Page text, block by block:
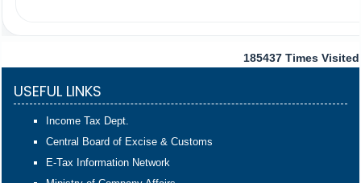
185437 Times Visited
USEFUL LINKS
Income Tax Dept.
Central Board of Excise & Customs
E-Tax Information Network